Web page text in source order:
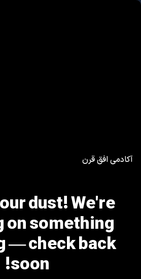
آکادمی افق قرن
dust! We're
on something
— check back
soon!